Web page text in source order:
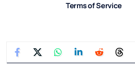
Terms of Service